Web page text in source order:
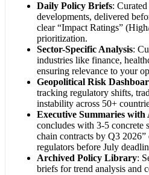
Daily Policy Briefs:
developments, delivered
clear “Impact Ratings”
prioritization.
Sector-Specific Analysis:
industries like finance,
ensuring relevance to your
Geopolitical Risk
tracking regulatory shifts,
instability across 50+
Executive Summaries with
concludes with 3-5 concrete
chain contracts by Q3
regulators before July
Archived Policy Library:
briefs for trend analysis and